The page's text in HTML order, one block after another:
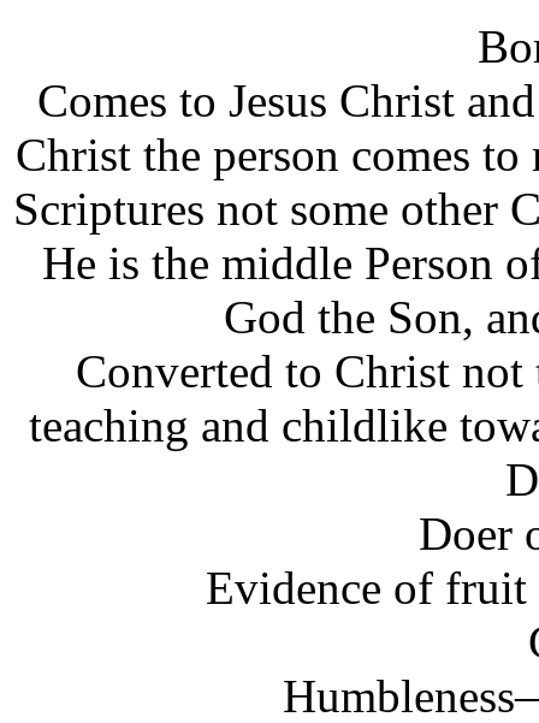
Comes to Jesus Christ
Christ the person comes
Scriptures not some other
He is the middle Person
God the Son,
Converted to Christ
teaching and childlike
Doer
Evidence of